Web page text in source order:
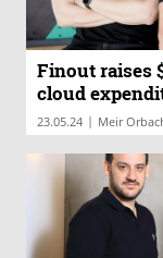
Finout raises
cloud
23.05.24 | Meir